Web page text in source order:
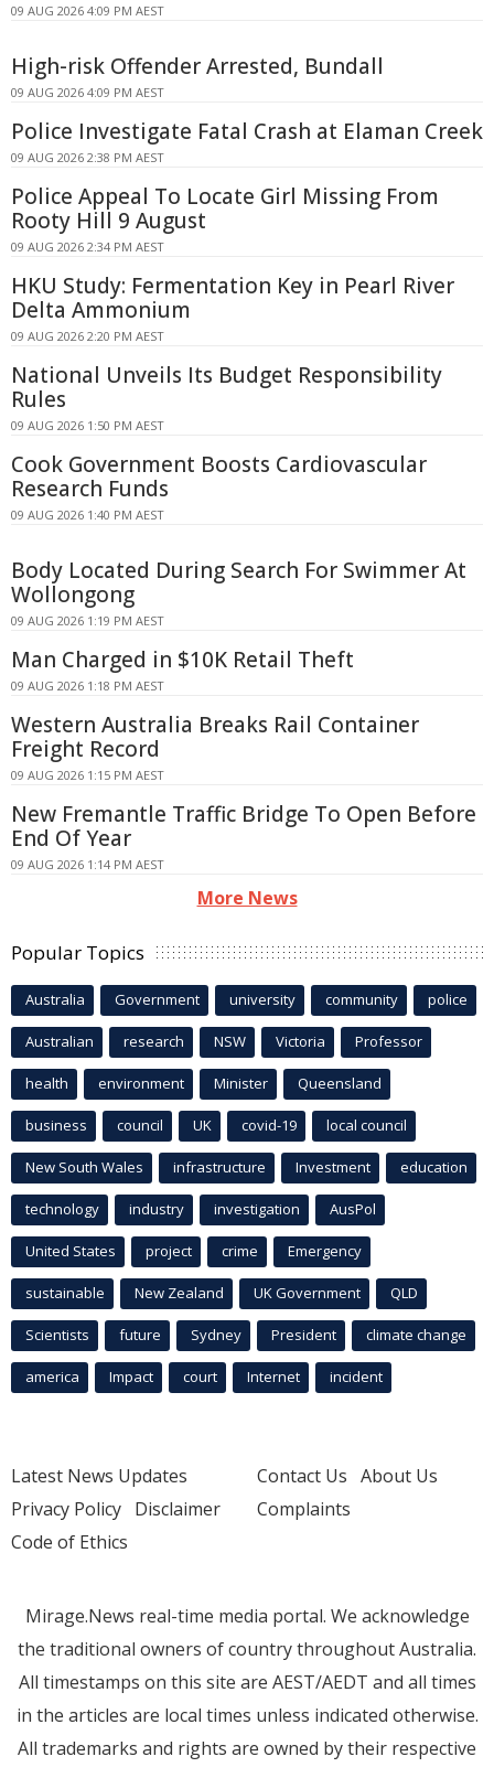
09 AUG 2026 4:09 PM AEST
High-risk Offender Arrested, Bundall
09 AUG 2026 4:09 PM AEST
Police Investigate Fatal Crash at Elaman Creek
09 AUG 2026 2:38 PM AEST
Police Appeal To Locate Girl Missing From
Rooty Hill 9 August
09 AUG 2026 2:34 PM AEST
HKU Study: Fermentation Key in Pearl River
Delta Ammonium
09 AUG 2026 2:20 PM AEST
National Unveils Its Budget Responsibility
Rules
09 AUG 2026 1:50 PM AEST
Cook Government Boosts Cardiovascular
Research Funds
09 AUG 2026 1:40 PM AEST
Body Located During Search For Swimmer At
Wollongong
09 AUG 2026 1:19 PM AEST
Man Charged in $10K Retail Theft
09 AUG 2026 1:18 PM AEST
Western Australia Breaks Rail Container
Freight Record
09 AUG 2026 1:15 PM AEST
New Fremantle Traffic Bridge To Open Before
End Of Year
09 AUG 2026 1:14 PM AEST
More News
Popular Topics
Australia Government university community police
Australian research NSW Victoria Professor
health environment Minister Queensland
business council UK covid-19 local council
New South Wales infrastructure Investment education
technology industry investigation AusPol
United States project crime Emergency
sustainable New Zealand UK Government QLD
Scientists future Sydney President climate change
america Impact court Internet incident
Latest News Updates
Privacy Policy Disclaimer
Code of Ethics
Contact Us About Us
Complaints
Mirage.News real-time media portal. We acknowledge
the traditional owners of country throughout Australia.
All timestamps on this site are AEST/AEDT and all times
in the articles are local times unless indicated otherwise.
All trademarks and rights are owned by their respective